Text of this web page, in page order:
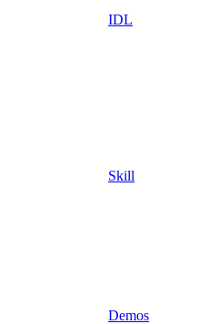
IDL
Skill
Demos